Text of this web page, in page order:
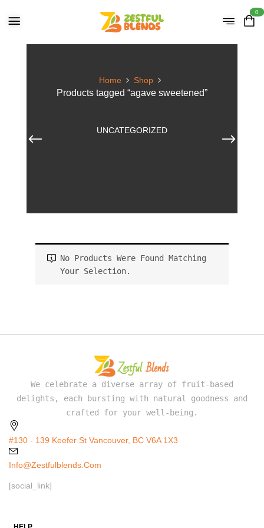
0
Home Shop
Products tagged “agave sweetened”
UNCATEGORIZED
No Products Were Found Matching
Your Selection.
We celebrate a diverse array of fruit-based
delights, each bursting with natural goodness and
crafted for your well-being.
#130 - 139 Keefer St Vancouver, BC V6A 1X3
Info@zestfulblends.com
[social_link]